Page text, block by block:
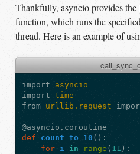
Thankfully, asyncio provides the
function, which runs the
thread. Here is an example of
import
asyncio
import
time
from urllib.request
@asyncio.coroutine
def
count_to_10 ():
for i in range ( 11 ):